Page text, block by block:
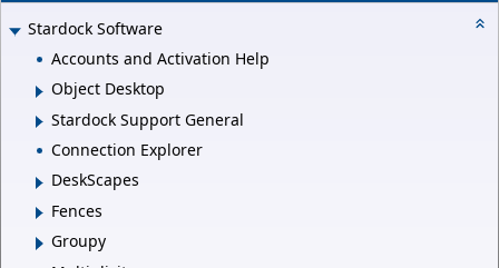
Stardock Software
Accounts and Activation Help
Object Desktop
Stardock Support General
Connection Explorer
DeskScapes
Fences
Groupy